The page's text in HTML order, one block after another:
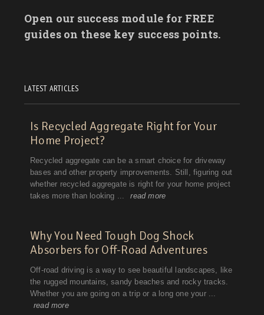
Open our success module for FREE
guides on these key success points.
LATEST ARTICLES